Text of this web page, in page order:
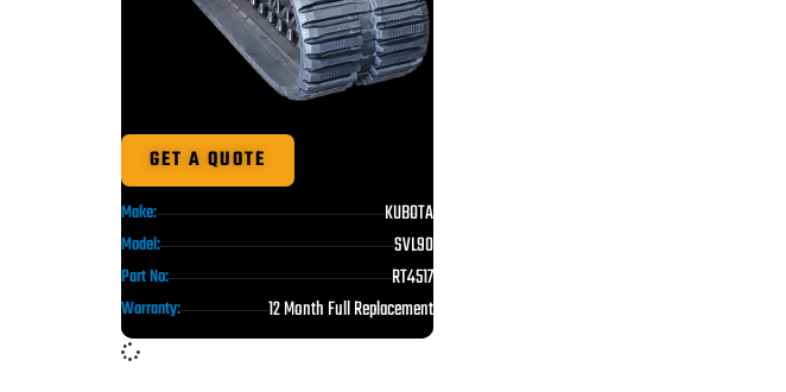
GET A QUOTE
Make: KUBOTA
Model: SVL90
Part No: RT4517
Warranty: 12 Month Full Replacement